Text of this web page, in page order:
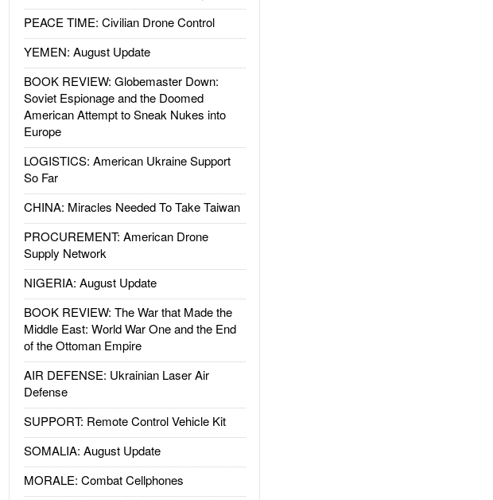
PEACE TIME: Civilian Drone Control
YEMEN: August Update
BOOK REVIEW: Globemaster Down:
Soviet Espionage and the Doomed
American Attempt to Sneak Nukes into
Europe
LOGISTICS: American Ukraine Support
So Far
CHINA: Miracles Needed To Take Taiwan
PROCUREMENT: American Drone
Supply Network
NIGERIA: August Update
BOOK REVIEW: The War that Made the
Middle East: World War One and the End
of the Ottoman Empire
AIR DEFENSE: Ukrainian Laser Air
Defense
SUPPORT: Remote Control Vehicle Kit
SOMALIA: August Update
MORALE: Combat Cellphones